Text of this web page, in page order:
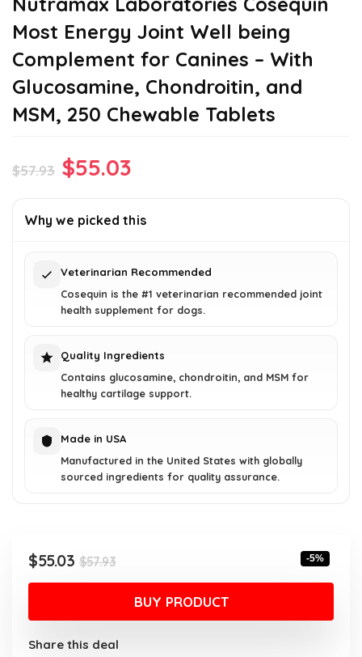
Most Energy Joint Well being
Complement for Canines – With
Glucosamine, Chondroitin, and
MSM, 250 Chewable Tablets
$57.93 Original
was:
$55.03
is:
Why we picked this
Veterinarian Recommended
Cosequin is the #1 veterinarian recommended joint
health supplement for dogs.
Quality Ingredients
Contains glucosamine, chondroitin, and MSM for
healthy cartilage support.
Made in USA
Manufactured in the United States with globally
sourced ingredients for quality assurance.
$57.93Original
price
was:
$57.93.
$55.03
Current
price
$55.03.
-5%
BUY PRODUCT
Share this deal